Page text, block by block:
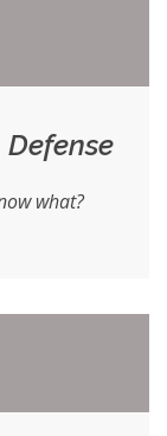
Defense
what?